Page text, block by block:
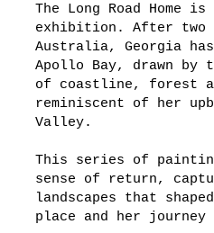
The Long Road
exhibition. After two
Australia, Georgia
Apollo Bay, drawn by
of coastline, forest
reminiscent of her
Valley.
This series of
sense of return,
landscapes that
place and her journey